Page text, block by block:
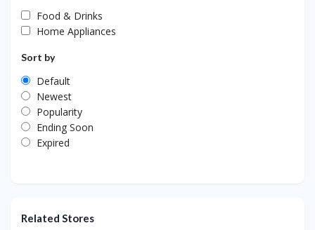
Food & Drinks
Home Appliances
Sort by
Default
Newest
Popularity
Ending Soon
Expired
Related Stores